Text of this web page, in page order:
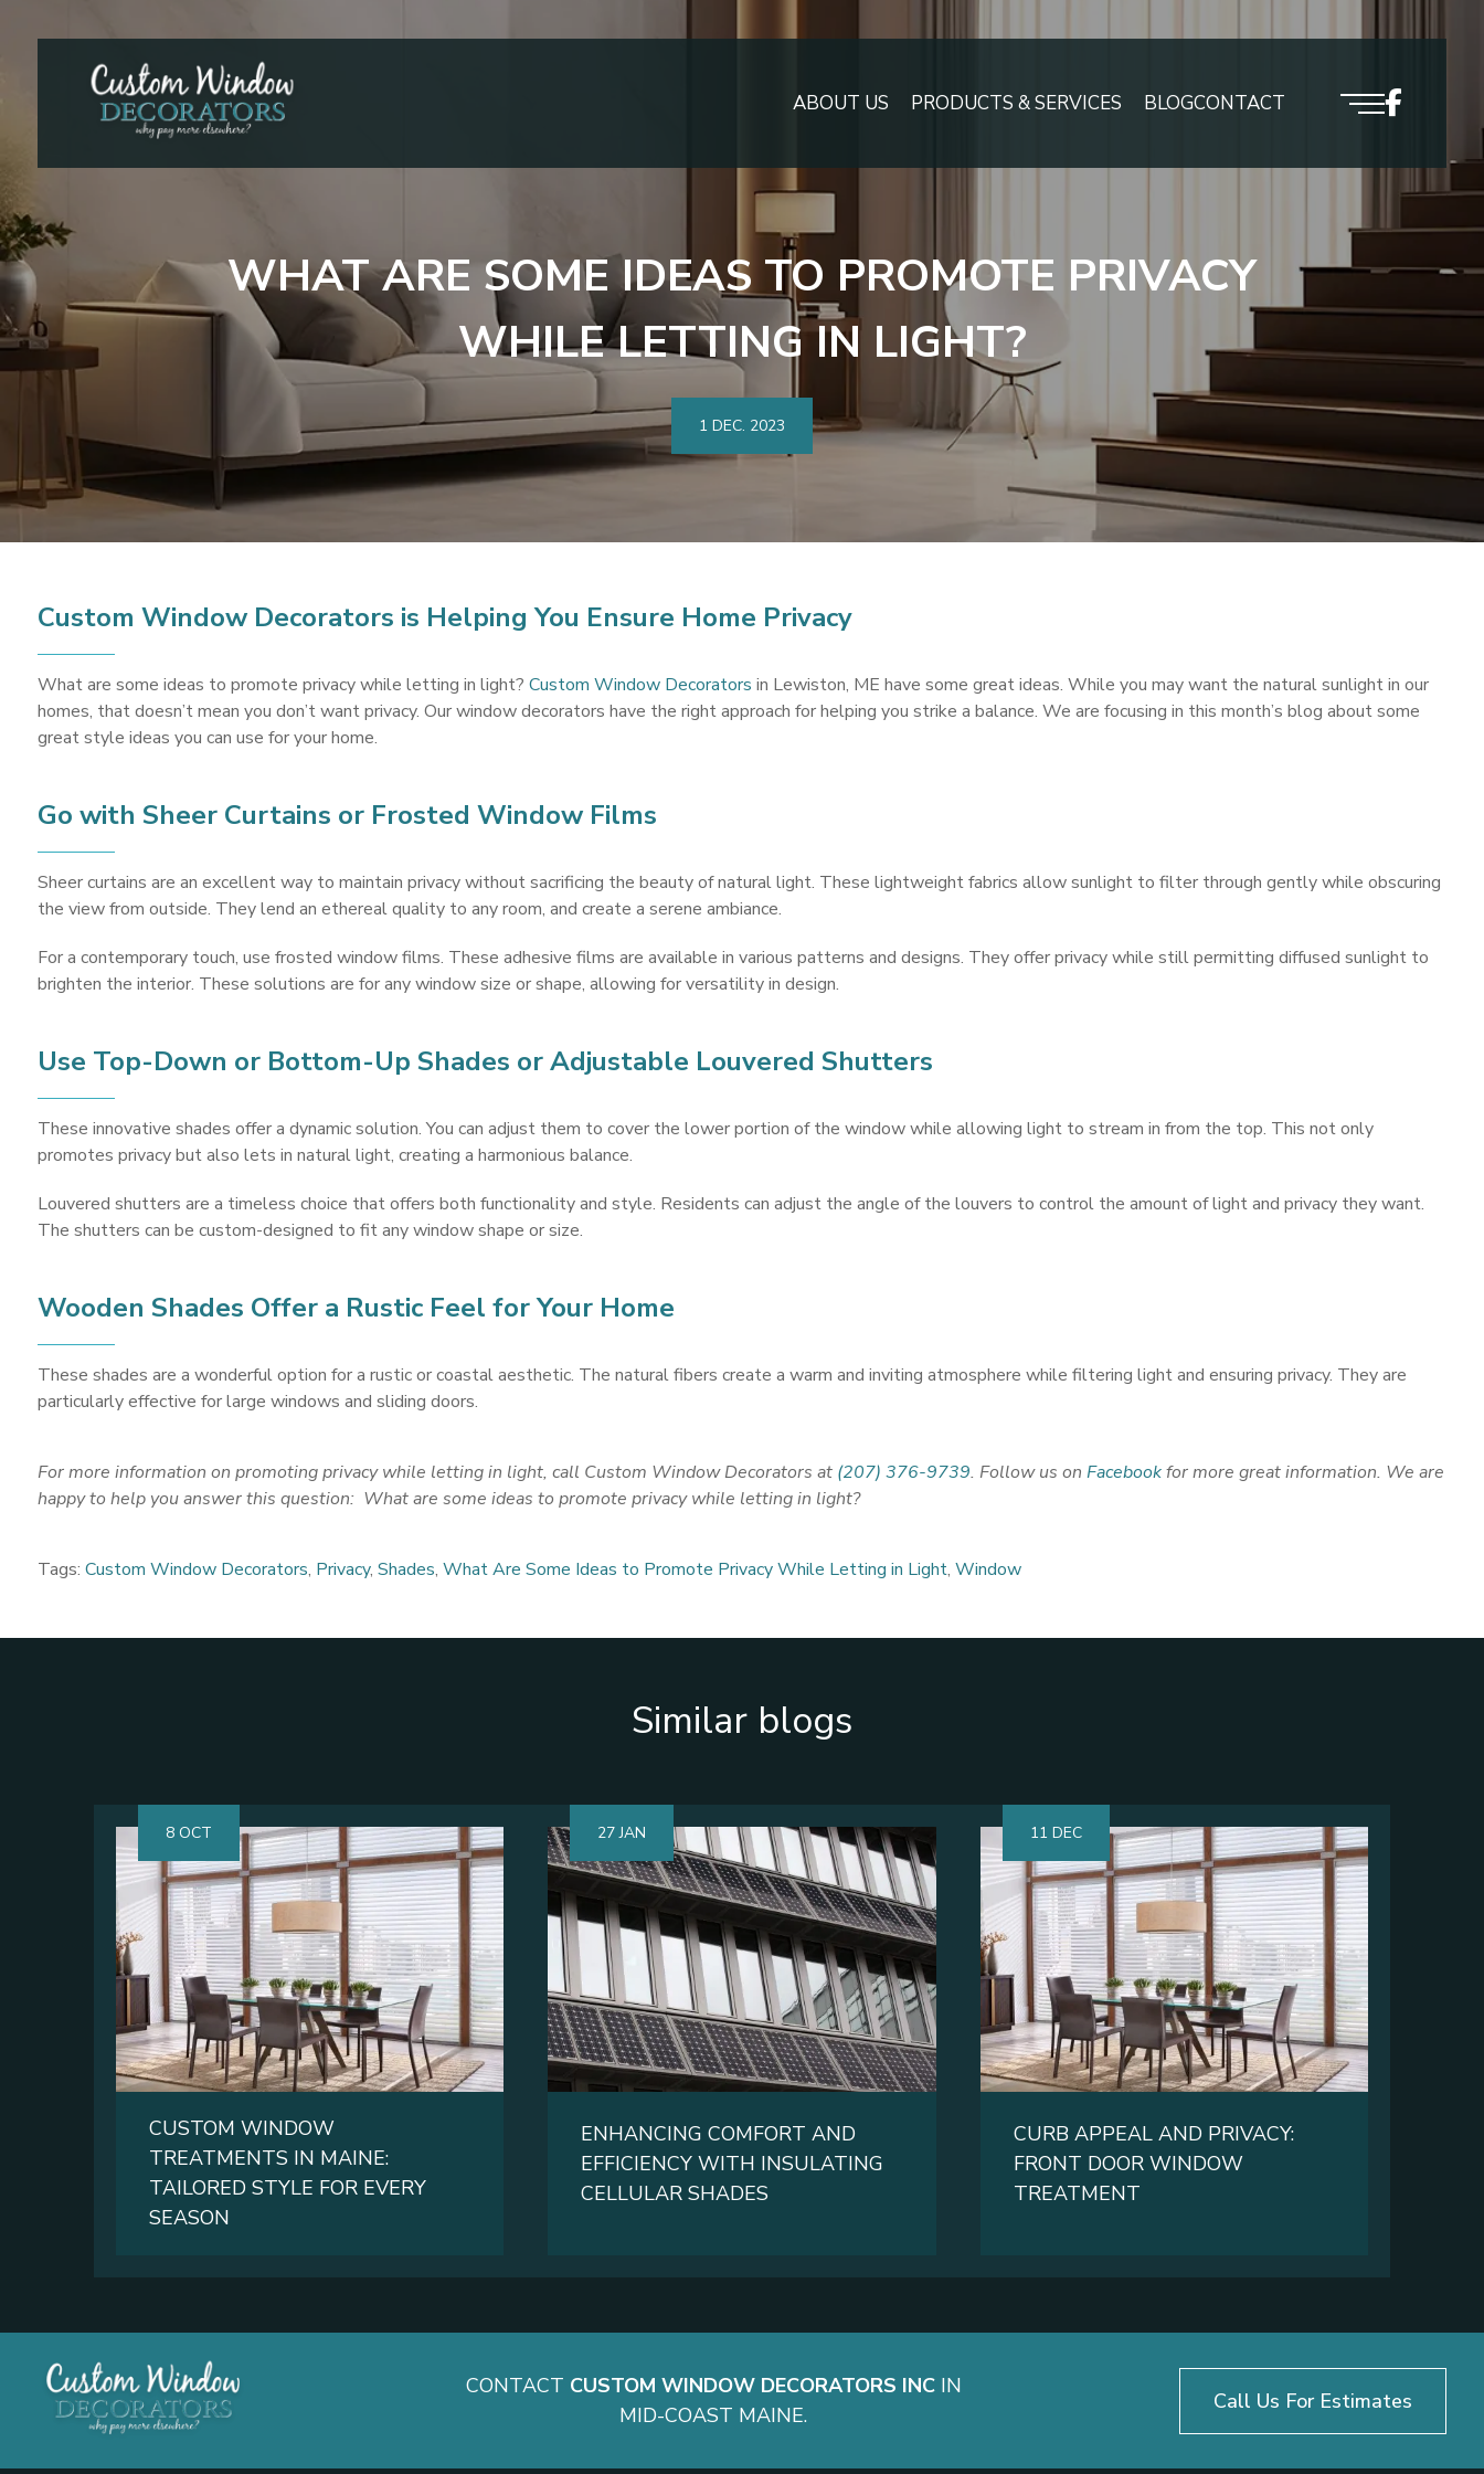
ABOUT US PRODUCTS & SERVICES BLOGCONTACT
WHAT ARE SOME IDEAS TO PROMOTE PRIVACY
WHILE LETTING IN LIGHT?
1 DEC. 2023
Custom Window Decorators is Helping You Ensure Home Privacy
What are some ideas to promote privacy while letting in light? Custom Window Decorators in Lewiston, ME have some great ideas. While you may want the natural sunlight in our
homes, that doesn’t mean you don’t want privacy. Our window decorators have the right approach for helping you strike a balance. We are focusing in this month’s blog about some
great style ideas you can use for your home.
Go with Sheer Curtains or Frosted Window Films
Sheer curtains are an excellent way to maintain privacy without sacrificing the beauty of natural light. These lightweight fabrics allow sunlight to filter through gently while obscuring
the view from outside. They lend an ethereal quality to any room, and create a serene ambiance.
For a contemporary touch, use frosted window films. These adhesive films are available in various patterns and designs. They offer privacy while still permitting diffused sunlight to
brighten the interior. These solutions are for any window size or shape, allowing for versatility in design.
Use Top-Down or Bottom-Up Shades or Adjustable Louvered Shutters
These innovative shades offer a dynamic solution. You can adjust them to cover the lower portion of the window while allowing light to stream in from the top. This not only
promotes privacy but also lets in natural light, creating a harmonious balance.
Louvered shutters are a timeless choice that offers both functionality and style. Residents can adjust the angle of the louvers to control the amount of light and privacy they want.
The shutters can be custom-designed to fit any window shape or size.
Wooden Shades Offer a Rustic Feel for Your Home
These shades are a wonderful option for a rustic or coastal aesthetic. The natural fibers create a warm and inviting atmosphere while filtering light and ensuring privacy. They are
particularly effective for large windows and sliding doors.
For more information on promoting privacy while letting in light, call Custom Window Decorators at (207) 376-9739. Follow us on Facebookfor more great information. We are
happy to help you answer this question: What are some ideas to promote privacy while letting in light?
Tags: Custom Window Decorators, Privacy, Shades, What Are Some Ideas to Promote Privacy While Letting in Light, Window
Similar blogs
8 OCT
CUSTOM WINDOW
TREATMENTS IN MAINE:
TAILORED STYLE FOR EVERY
SEASON
27 JAN
ENHANCING COMFORT AND
EFFICIENCY WITH INSULATING
CELLULAR SHADES
11 DEC
CURB APPEAL AND PRIVACY:
FRONT DOOR WINDOW
TREATMENT
CONTACT CUSTOM WINDOW DECORATORS INCIN
MID-COAST MAINE.
Call Us For Estimates